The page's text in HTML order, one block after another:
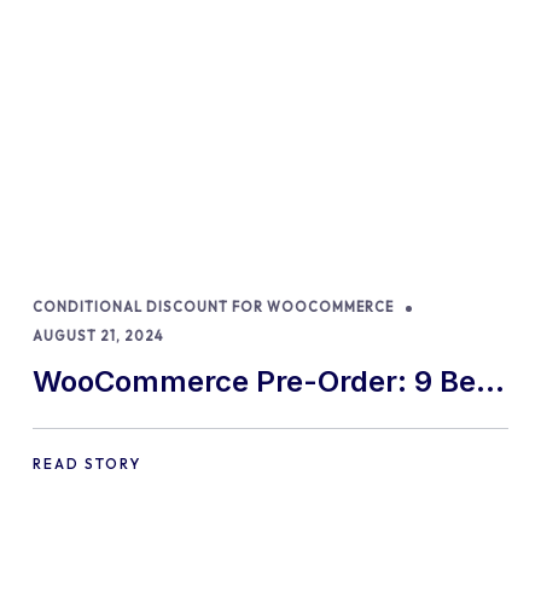
CONDITIONAL DISCOUNT FOR WOOCOMMERCE
AUGUST 21, 2024
WooCommerce Pre-Order: 9 Best
Practices and Tips
READ STORY